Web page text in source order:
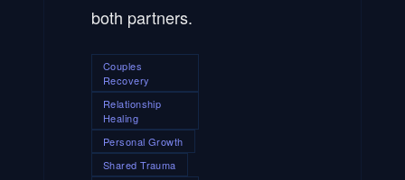
both partners.
Couples
Recovery
Relationship
Healing
Personal Growth
Shared Trauma